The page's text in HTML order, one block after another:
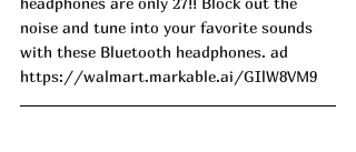
noise and tune into your favorite sounds
with these Bluetooth headphones. ad
https://walmart.markable.ai/GIlW8VM9